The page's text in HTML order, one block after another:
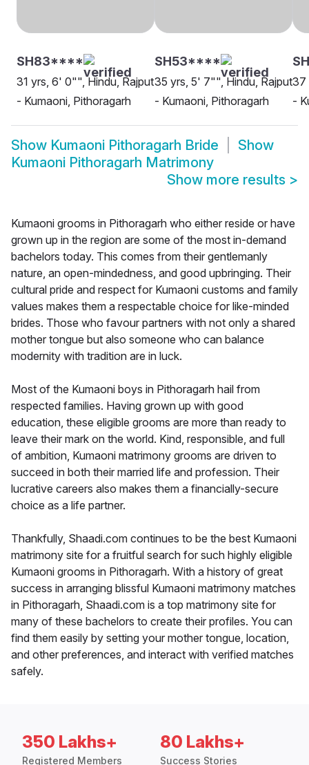
SH83****
31 yrs, 6' 0"", Hindu, Rajput
- Kumaoni, Pithoragarh
SH53****
35 yrs, 5' 7"", Hindu, Rajput
- Kumaoni, Pithoragarh
37
-
Show Kumaoni Pithoragarh Bride
Show
Kumaoni Pithoragarh Matrimony
Show more results >
Kumaoni grooms in Pithoragarh who either reside or have
grown up in the region are some of the most in-demand
bachelors today. This comes from their gentlemanly
nature, an open-mindedness, and good upbringing. Their
cultural pride and respect for Kumaoni customs and family
values makes them a respectable choice for like-minded
brides. Those who favour partners with not only a shared
mother tongue but also someone who can balance
modernity with tradition are in luck.
Most of the Kumaoni boys in Pithoragarh hail from
respected families. Having grown up with good
education, these eligible grooms are more than ready to
leave their mark on the world. Kind, responsible, and full
of ambition, Kumaoni matrimony grooms are driven to
succeed in both their married life and profession. Their
lucrative careers also makes them a financially-secure
choice as a life partner.
Thankfully, Shaadi.com continues to be the best Kumaoni
matrimony site for a fruitful search for such highly eligible
Kumaoni grooms in Pithoragarh. With a history of great
success in arranging blissful Kumaoni matrimony matches
in Pithoragarh, Shaadi.com is a top matrimony site for
many of these bachelors to create their profiles. You can
find them easily by setting your mother tongue, location,
and other preferences, and interact with verified matches
safely.
350 Lakhs+
Registered Members
80 Lakhs+
Success Stories